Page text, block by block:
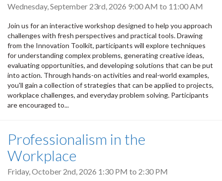
Wednesday, September 23rd, 2026 9:00 AM to 11:00 AM
Join us for an interactive workshop designed to help you approach
challenges with fresh perspectives and practical tools. Drawing
from the Innovation Toolkit, participants will explore techniques
for understanding complex problems, generating creative ideas,
evaluating opportunities, and developing solutions that can be put
into action. Through hands-on activities and real-world examples,
you'll gain a collection of strategies that can be applied to projects,
workplace challenges, and everyday problem solving. Participants
are encouraged to...
Professionalism in the
Workplace
Friday, October 2nd, 2026 1:30 PM to 2:30 PM